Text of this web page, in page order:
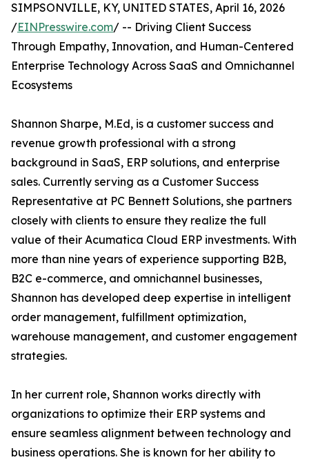
SIMPSONVILLE, KY, UNITED STATES, April 16, 2026
/EINPresswire.com/ -- Driving Client Success
Through Empathy, Innovation, and Human-Centered
Enterprise Technology Across SaaS and Omnichannel
Ecosystems
Shannon Sharpe, M.Ed, is a customer success and
revenue growth professional with a strong
background in SaaS, ERP solutions, and enterprise
sales. Currently serving as a Customer Success
Representative at PC Bennett Solutions, she partners
closely with clients to ensure they realize the full
value of their Acumatica Cloud ERP investments. With
more than nine years of experience supporting B2B,
B2C e-commerce, and omnichannel businesses,
Shannon has developed deep expertise in intelligent
order management, fulfillment optimization,
warehouse management, and customer engagement
strategies.
In her current role, Shannon works directly with
organizations to optimize their ERP systems and
ensure seamless alignment between technology and
business operations. She is known for her ability to